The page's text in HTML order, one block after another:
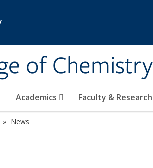
of Chemistry
Academics Faculty & Research
News